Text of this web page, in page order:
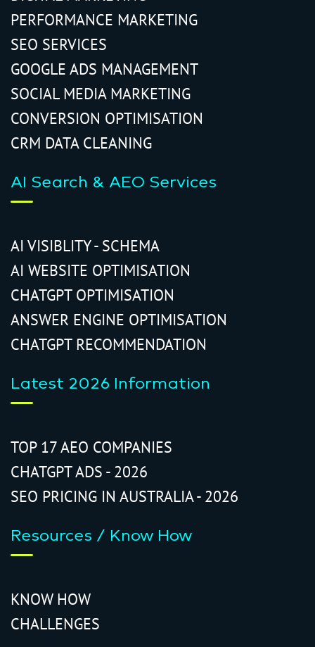
PERFORMANCE MARKETING
SEO SERVICES
GOOGLE ADS MANAGEMENT
SOCIAL MEDIA MARKETING
CONVERSION OPTIMISATION
CRM DATA CLEANING
AI Search & AEO Services
AI VISIBLITY - SCHEMA
AI WEBSITE OPTIMISATION
CHATGPT OPTIMISATION
ANSWER ENGINE OPTIMISATION
CHATGPT RECOMMENDATION
Latest 2026 Information
TOP 17 AEO COMPANIES
CHATGPT ADS - 2026
SEO PRICING IN AUSTRALIA - 2026
Resources / Know How
KNOW HOW
CHALLENGES